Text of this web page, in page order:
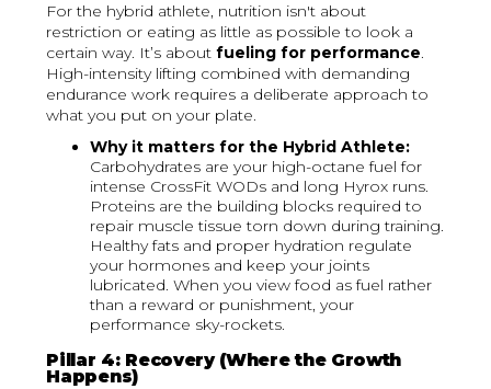
For the hybrid athlete, nutrition isn't about
restriction or eating as little as possible to look a
certain way. It’s aboutfueling for performance.
High-intensity lifting combined with demanding
endurance work requires a deliberate approach to
what you put on your plate.
Why it matters for the Hybrid Athlete:
Carbohydrates are your high-octane fuel for
intense CrossFit WODs and long Hyrox runs.
Proteins are the building blocks required to
repair muscle tissue torn down during training.
Healthy fats and proper hydration regulate
your hormones and keep your joints
lubricated. When you view food as fuel rather
than a reward or punishment, your
performance sky-rockets.
Pillar 4: Recovery (Where the Growth
Happens)